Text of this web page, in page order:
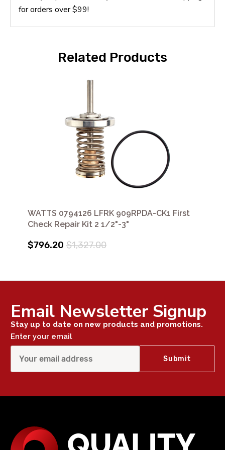
for orders over $99!
Related Products
WATTS 0794126 LFRK 909RPDA-CK1 First
Check Repair Kit 2 1/2"-3"
$796.20 $1,327.00
Email Newsletter Signup
Stay up to date on new products and promotions.
Enter your email